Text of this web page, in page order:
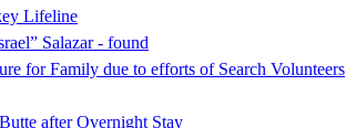
Lifeline
Salazar - found
for Family due to efforts of Search Volunteers
after Overnight Stay